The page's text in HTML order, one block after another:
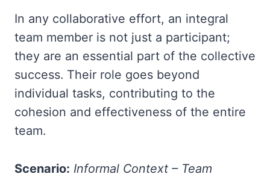
In any collaborative effort, an integral
team member is not just a participant;
they are an essential part of the collective
success. Their role goes beyond
individual tasks, contributing to the
cohesion and effectiveness of the entire
team.
Scenario: Informal Context – Team